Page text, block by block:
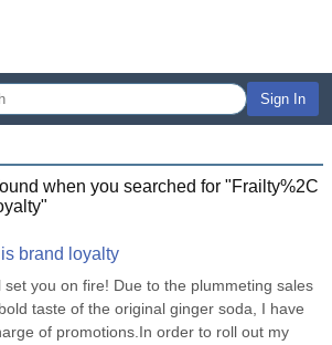
Sign In
when you searched for "Frailty%2C
"
brand loyalty
set you on fire! Due to the plummeting sales
taste of the original ginger soda, I have
of promotions.In order to roll out my